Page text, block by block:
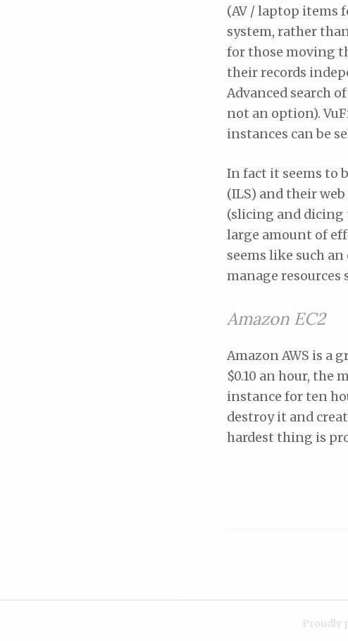
(AV / laptop items
system, rather
for those moving
their records
Advanced search
not an option).
instances can be
In fact it seems to
(ILS) and their
(slicing and dicing
large amount of
seems like such
manage
Amazon EC2
Amazon AWS is a
$0.10 an hour, the
instance for ten
destroy it and
hardest thing is
Proudly